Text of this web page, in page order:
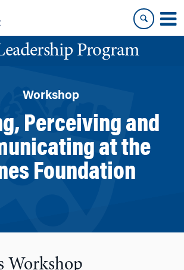
Program
Workshop
Perceiving and
at the
Foundation
Workshop